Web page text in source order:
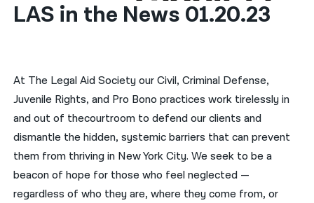
简体中文
हिन्दी
한국어
नेपाली
فارسی
ਪੰਜਾਬੀ
LAS in the News 01.20.23
At The Legal Aid Society our Civil, Criminal Defense,
Juvenile Rights, and Pro Bono practices work tirelessly in
and out of thecourtroom to defend our clients and
dismantle the hidden, systemic barriers that can prevent
them from thriving in New York City. We seek to be a
beacon of hope for those who feel neglected —
regardless of who they are, where they come from, or